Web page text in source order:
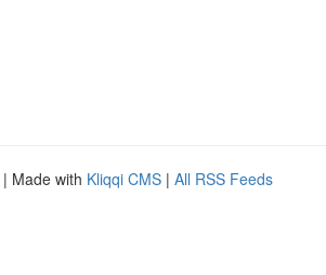
| Made with Kliqqi CMS | All RSS Feeds